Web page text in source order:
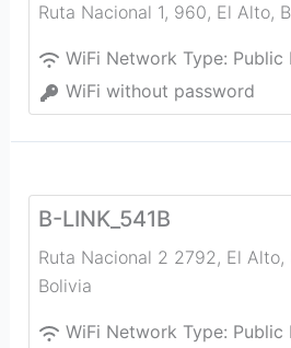
Ruta Nacional 1, 960, El Alto,
WiFi Network Type: Public
WiFi without password
B-LINK_541B
Ruta Nacional 2 2792, El Alto,
Bolivia
WiFi Network Type: Public